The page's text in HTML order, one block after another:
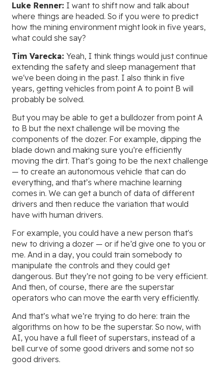
Luke Renner: I want to shift now and talk about
where things are headed. So if you were to predict
how the mining environment might look in five years,
what could she say?
Tim Varecka: Yeah, I think things would just continue
extending the safety and sleep management that
we've been doing in the past. I also think in five
years, getting vehicles from point A to point B will
probably be solved.
But you may be able to get a bulldozer from point A
to B but the next challenge will be moving the
components of the dozer. For example, dipping the
blade down and making sure you’re efficiently
moving the dirt. That’s going to be the next challenge
— to create an autonomous vehicle that can do
everything, and that’s where machine learning
comes in. We can get a bunch of data of different
drivers and then reduce the variation that would
have with human drivers.
For example, you could have a new person that's
new to driving a dozer — or if he’d give one to you or
me. And in a day, you could train somebody to
manipulate the controls and they could get
dangerous. But they’re not going to be very efficient.
And then, of course, there are the superstar
operators who can move the earth very efficiently.
And that’s what we’re trying to do here: train the
algorithms on how to be the superstar. So now, with
AI, you have a full fleet of superstars, instead of a
bell curve of some good drivers and some not so
good drivers.